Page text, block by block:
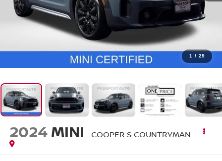
1 / 29
2024 MINI COOPER S COUNTRYMAN